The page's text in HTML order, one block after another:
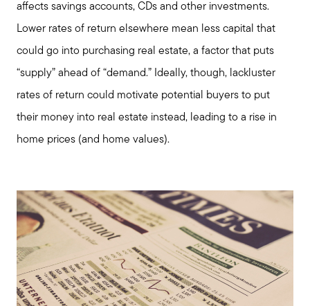
affects savings accounts, CDs and other investments.
Lower rates of return elsewhere mean less capital that
could go into purchasing real estate, a factor that puts
“supply” ahead of “demand.” Ideally, though, lackluster
rates of return could motivate potential buyers to put
their money into real estate instead, leading to a rise in
home prices (and home values).